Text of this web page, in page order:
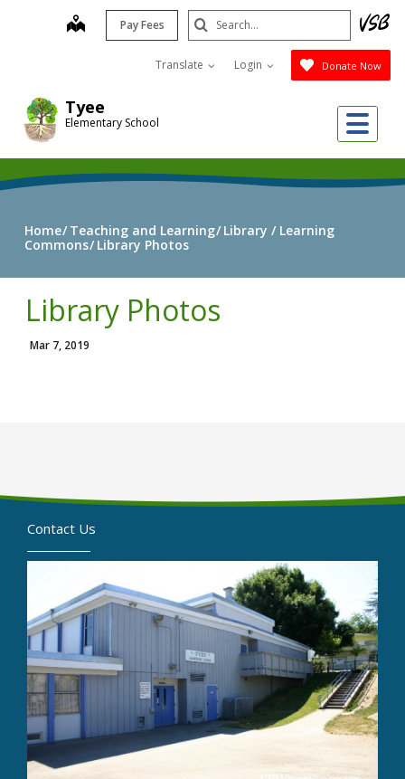
Tyee
Elementary School
map Pay Fees
Translate Login Donate Now
Search
Submit
Home Teaching and Learning Library / Learning
Commons Library Photos
Library Photos
Mar 7, 2019
Contact Us